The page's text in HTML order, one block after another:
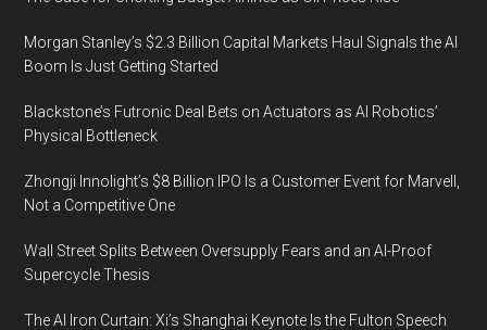
Morgan Stanley’s $2.3 Billion Capital Markets Haul Signals the AI
Boom Is Just Getting Started
Blackstone’s Futronic Deal Bets on Actuators as AI Robotics’
Physical Bottleneck
Zhongji Innolight’s $8 Billion IPO Is a Customer Event for Marvell,
Not a Competitive One
Wall Street Splits Between Oversupply Fears and an AI-Proof
Supercycle Thesis
The AI Iron Curtain: Xi’s Shanghai Keynote Is the Fulton Speech